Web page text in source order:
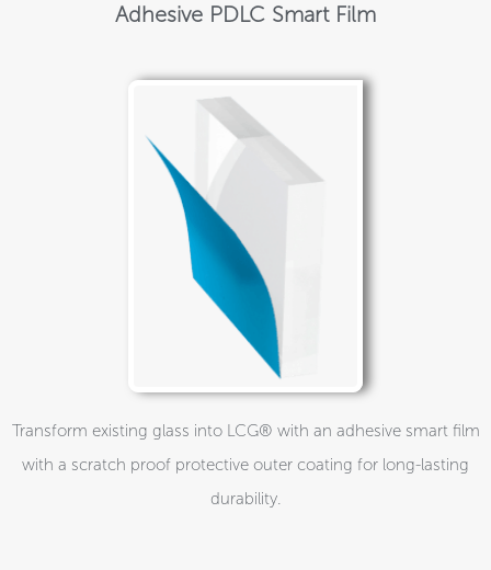
Adhesive PDLC Smart Film
Transform existing glass into LCG® with an adhesive smart film
with a scratch proof protective outer coating for long-lasting
durability.